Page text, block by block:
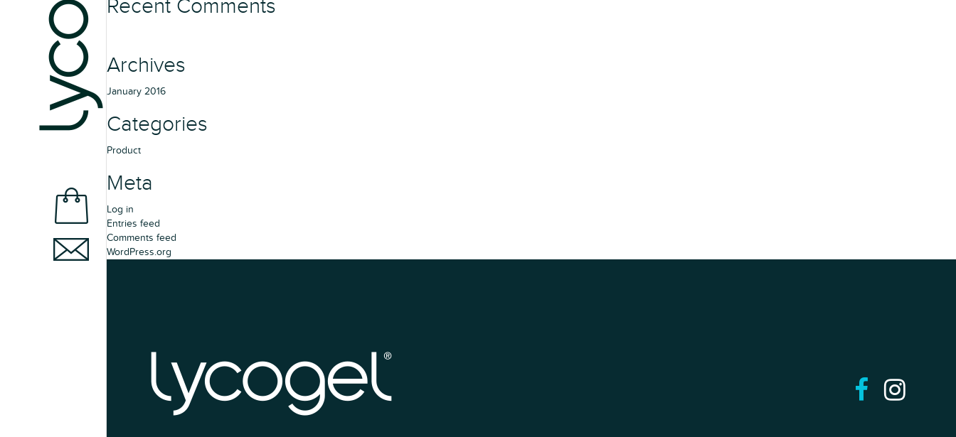
Recent Comments
Archives
January 2016
Categories
Product
Meta
Log in
Entries feed
Comments feed
WordPress.org